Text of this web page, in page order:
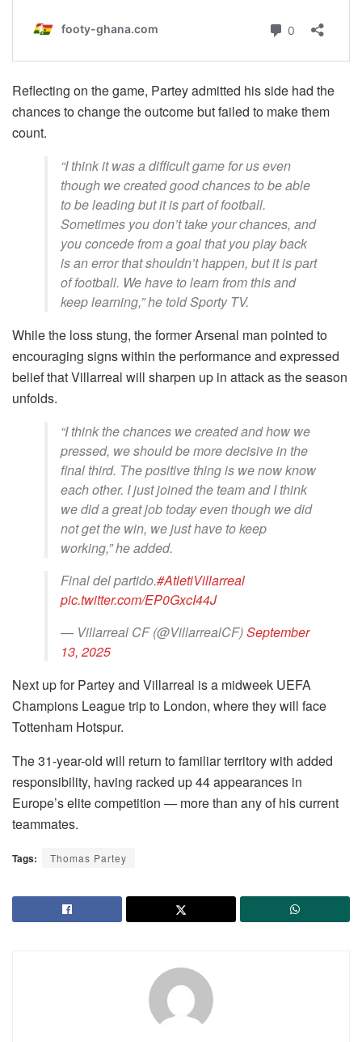
Reflecting on the game, Partey admitted his side had the
chances to change the outcome but failed to make them
count.
“I think it was a difficult game for us even
though we created good chances to be able
to be leading but it is part of football.
Sometimes you don’t take your chances, and
you concede from a goal that you play back
is an error that shouldn’t happen, but it is part
of football. We have to learn from this and
keep learning,” he told Sporty TV.
While the loss stung, the former Arsenal man pointed to
encouraging signs within the performance and expressed
belief that Villarreal will sharpen up in attack as the season
unfolds.
“I think the chances we created and how we
pressed, we should be more decisive in the
final third. The positive thing is we now know
each other. I just joined the team and I think
we did a great job today even though we did
not get the win, we just have to keep
working,” he added.
Final del partido.#AtletiVillarreal
pic.twitter.com/EP0GxcI44J
— Villarreal CF (@VillarrealCF)September
13, 2025
Next up for Partey and Villarreal is a midweek UEFA
Champions League trip to London, where they will face
Tottenham Hotspur.
The 31-year-old will return to familiar territory with added
responsibility, having racked up 44 appearances in
Europe’s elite competition — more than any of his current
teammates.
Tags: Thomas Partey